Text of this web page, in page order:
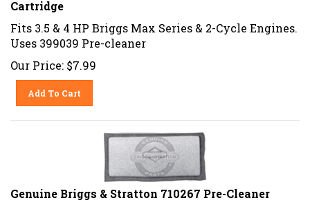
Fits 3.5 & 4 HP Briggs Max Series & 2-Cycle Engines.
Uses 399039 Pre-cleaner
Our Price: $7.99
Add To Cart
Genuine Briggs & Stratton 710267 Pre-Cleaner